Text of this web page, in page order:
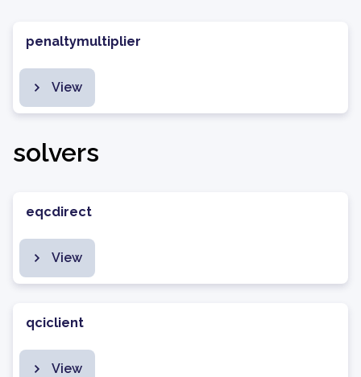
penaltymultiplier
View
solvers
eqcdirect
View
qciclient
View